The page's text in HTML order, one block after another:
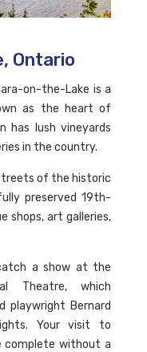
Ontario
on-the-Lake is a
as the heart of
has lush vineyards
in the country.
of the historic
preserved 19th-
shops, art galleries,
a show at the
Theatre, which
playwright Bernard
Your visit to
complete without a